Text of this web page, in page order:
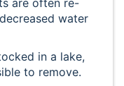
water
in a lake,
to remove.